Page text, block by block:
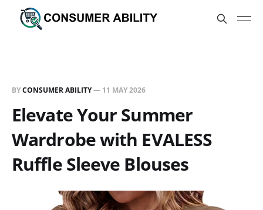
BYCONSUMER ABILITY— 11 MAY 2026
Elevate Your Summer
Wardrobe with EVALESS
Ruffle Sleeve Blouses